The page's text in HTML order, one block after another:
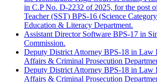
in C.P No. D-2232 of 2025, for the post
Teacher (SST) BPS-16 (Science
Education & Literacy Department.
Assistant Director Software BPS-17 in
Commission.
Deputy District Attorney BPS-18 in Law
Affairs & Criminal Prosecution
Deputy District Attorney BPS-18 in Law
Affairs & Criminal Prosecution